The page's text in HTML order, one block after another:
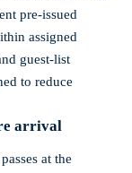
pre-issued
assigned
guest-list
to reduce
arrival
at the